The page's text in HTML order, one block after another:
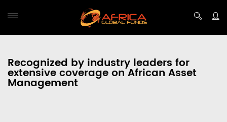
Recognized by industry leaders for
extensive coverage on African Asset
Management